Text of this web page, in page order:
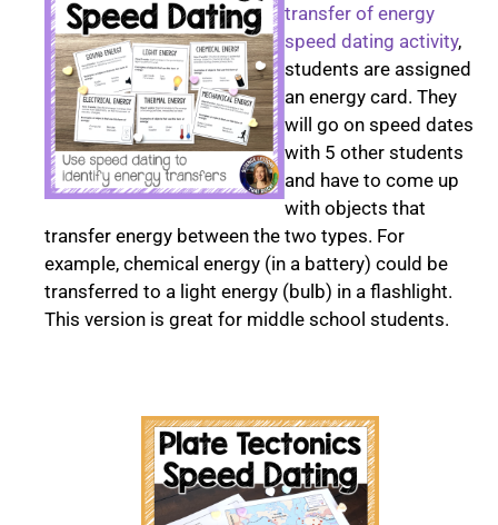
transfer of energy
speed dating activity,
students are assigned
an energy card. They
will go on speed dates
with 5 other students
and have to come up
with objects that
transfer energy between the two types. For
example, chemical energy (in a battery) could be
transferred to a light energy (bulb) in a flashlight.
This version is great for middle school students.